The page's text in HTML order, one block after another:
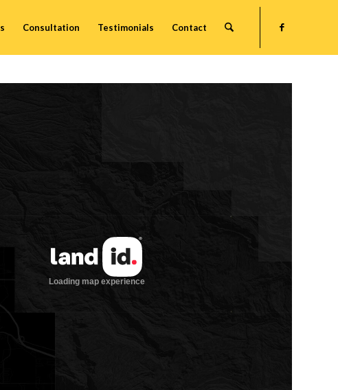
Consultation Testimonials Contact